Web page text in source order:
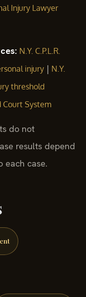
Injury Lawyer
N.Y. C.P.L.R.
injury | N.Y.
threshold
Court System
do not
results depend
each case.